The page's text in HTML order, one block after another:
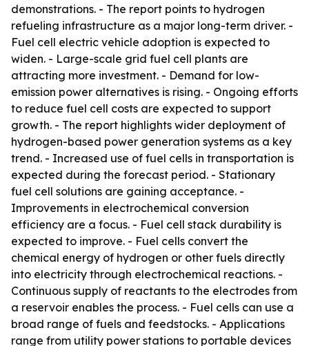
demonstrations. - The report points to hydrogen
refueling infrastructure as a major long-term driver. -
Fuel cell electric vehicle adoption is expected to
widen. - Large-scale grid fuel cell plants are
attracting more investment. - Demand for low-
emission power alternatives is rising. - Ongoing efforts
to reduce fuel cell costs are expected to support
growth. - The report highlights wider deployment of
hydrogen-based power generation systems as a key
trend. - Increased use of fuel cells in transportation is
expected during the forecast period. - Stationary
fuel cell solutions are gaining acceptance. -
Improvements in electrochemical conversion
efficiency are a focus. - Fuel cell stack durability is
expected to improve. - Fuel cells convert the
chemical energy of hydrogen or other fuels directly
into electricity through electrochemical reactions. -
Continuous supply of reactants to the electrodes from
a reservoir enables the process. - Fuel cells can use a
broad range of fuels and feedstocks. - Applications
range from utility power stations to portable devices